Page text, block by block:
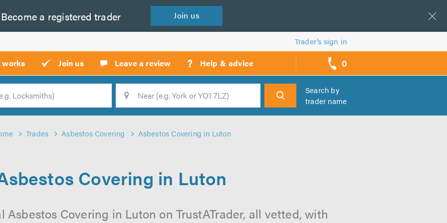
Become a registered trader Join us
Trader’s sign in
works Join us Leave a review ? Help & advice 0
call
backs
Search
Search by
trader name
Trades Asbestos Covering Asbestos Covering in Luton
Covering in Luton
Asbestos Covering in Luton on TrustATrader, all vetted, with